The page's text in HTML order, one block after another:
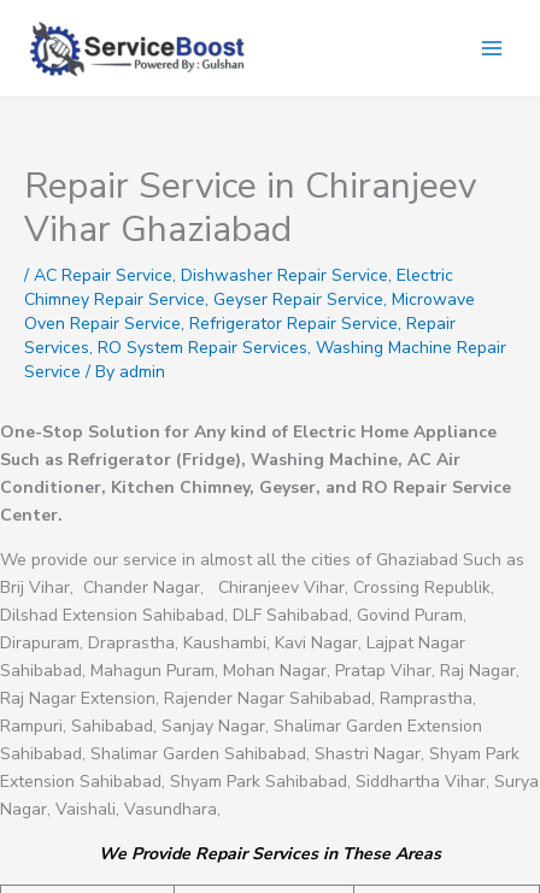
content
Repair Service in Chiranjeev
Vihar Ghaziabad
/ AC Repair Service, Dishwasher Repair Service, Electric
Chimney Repair Service, Geyser Repair Service, Microwave
Oven Repair Service, Refrigerator Repair Service, Repair
Services, RO System Repair Services, Washing Machine Repair
Service / By admin
One-Stop Solution for Any kind of Electric Home Appliance
Such as Refrigerator (Fridge), Washing Machine, AC Air
Conditioner, Kitchen Chimney, Geyser, and RO Repair Service
Center.
We provide our service in almost all the cities of Ghaziabad Such as
Brij Vihar, Chander Nagar, Chiranjeev Vihar, Crossing Republik,
Dilshad Extension Sahibabad, DLF Sahibabad, Govind Puram,
Dirapuram, Draprastha, Kaushambi, Kavi Nagar, Lajpat Nagar
Sahibabad, Mahagun Puram, Mohan Nagar, Pratap Vihar, Raj Nagar,
Raj Nagar Extension, Rajender Nagar Sahibabad, Ramprastha,
Rampuri, Sahibabad, Sanjay Nagar, Shalimar Garden Extension
Sahibabad, Shalimar Garden Sahibabad, Shastri Nagar, Shyam Park
Extension Sahibabad, Shyam Park Sahibabad, Siddhartha Vihar, Surya
Nagar, Vaishali, Vasundhara,
We Provide Repair Services in These Areas